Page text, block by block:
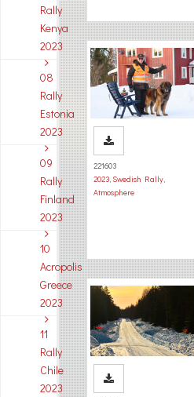
Rally
Kenya
2023
08
Rally
Estonia
2023
09
Rally
Finland
2023
10
Acropolis
Greece
2023
11
Rally
Chile
2023
221603
2023, Swedish Rally,
Atmosphere